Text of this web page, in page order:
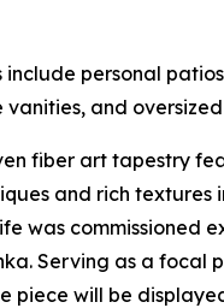
include personal
and
fiber art tapestry
and rich textures
was commissioned
Serving as a focal
piece will be